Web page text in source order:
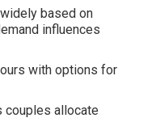
based on
influences
with options for
couples allocate